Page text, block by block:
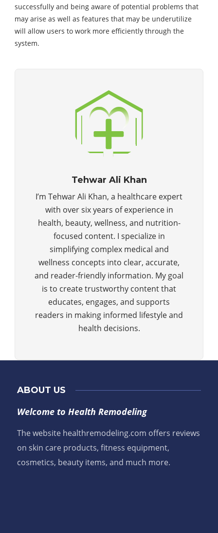
successfully and being aware of potential problems that
may arise as well as features that may be underutilize
will allow users to work more efficiently through the
system.
Tehwar Ali Khan
I’m Tehwar Ali Khan, a healthcare expert
with over six years of experience in
health, beauty, wellness, and nutrition-
focused content. I specialize in
simplifying complex medical and
wellness concepts into clear, accurate,
and reader-friendly information. My goal
is to create trustworthy content that
educates, engages, and supports
readers in making informed lifestyle and
health decisions.
ABOUT US
Welcome to Health Remodeling
The website healthremodeling.com offers reviews
on skin care products, fitness equipment,
cosmetics, beauty items, and much more.